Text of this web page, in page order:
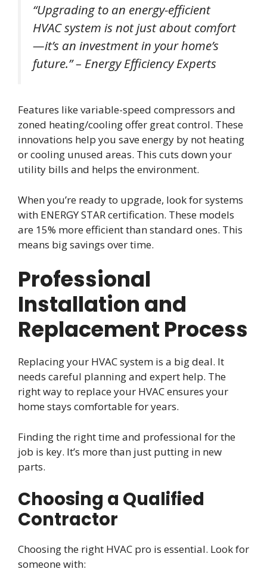
“Upgrading to an energy-efficient
HVAC system is not just about comfort
—it’s an investment in your home’s
future.” – Energy Efficiency Experts
Features like variable-speed compressors and
zoned heating/cooling offer great control. These
innovations help you save energy by not heating
or cooling unused areas. This cuts down your
utility bills and helps the environment.
When you’re ready to upgrade, look for systems
with ENERGY STAR certification. These models
are 15% more efficient than standard ones. This
means big savings over time.
Professional
Installation and
Replacement Process
Replacing your HVAC system is a big deal. It
needs careful planning and expert help. The
right way to replace your HVAC ensures your
home stays comfortable for years.
Finding the right time and professional for the
job is key. It’s more than just putting in new
parts.
Choosing a Qualified
Contractor
Choosing the right HVAC pro is essential. Look for
someone with: